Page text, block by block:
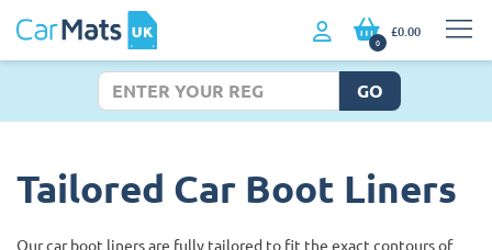
0
£0.00
GO
Tailored Car Boot Liners
Our car boot liners are fully tailored to fit the exact contours of